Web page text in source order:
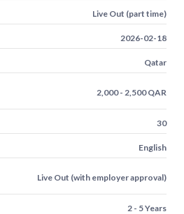
Live Out (part time)
2026-02-18
Qatar
2,000 - 2,500 QAR
30
English
Live Out (with employer approval)
2 - 5 Years